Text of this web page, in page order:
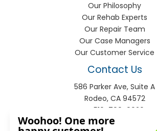
Our Philosophy
Our Rehab Experts
Our Repair Team
Our Case Managers
Our Customer Service
Contact Us
586 Parker Ave, Suite A
Rodeo, CA 94572
510-799-9920
F:510-799-9930